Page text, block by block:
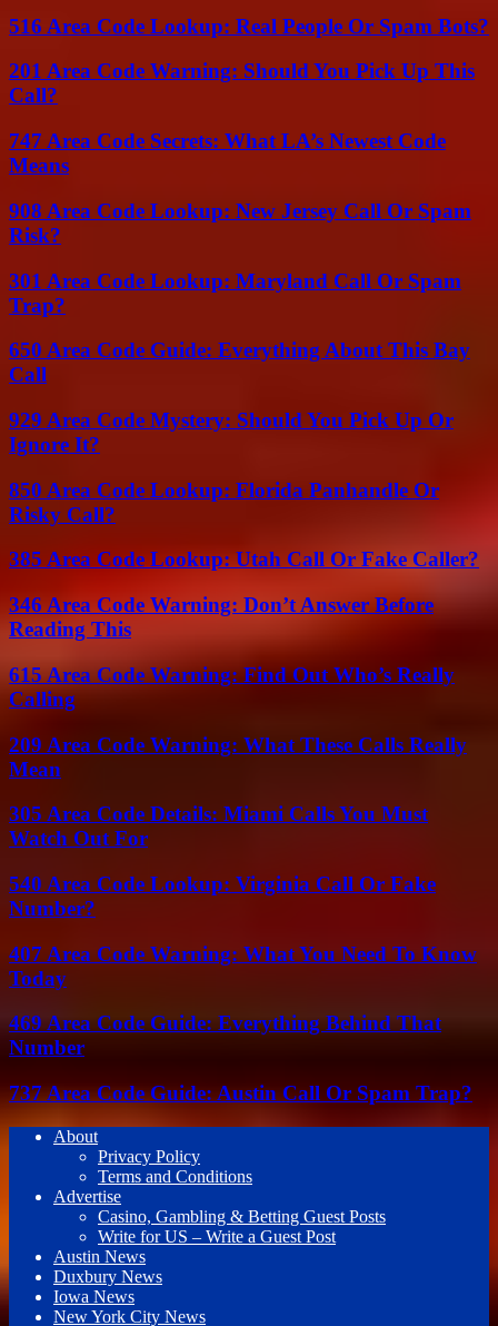
516 Area Code Lookup: Real People Or Spam Bots?
201 Area Code Warning: Should You Pick Up This
Call?
747 Area Code Secrets: What LA’s Newest Code
Means
908 Area Code Lookup: New Jersey Call Or Spam
Risk?
301 Area Code Lookup: Maryland Call Or Spam
Trap?
650 Area Code Guide: Everything About This Bay
Call
929 Area Code Mystery: Should You Pick Up Or
Ignore It?
850 Area Code Lookup: Florida Panhandle Or
Risky Call?
385 Area Code Lookup: Utah Call Or Fake Caller?
346 Area Code Warning: Don’t Answer Before
Reading This
615 Area Code Warning: Find Out Who’s Really
Calling
209 Area Code Warning: What These Calls Really
Mean
305 Area Code Details: Miami Calls You Must
Watch Out For
540 Area Code Lookup: Virginia Call Or Fake
Number?
407 Area Code Warning: What You Need To Know
Today
469 Area Code Guide: Everything Behind That
Number
737 Area Code Guide: Austin Call Or Spam Trap?
About
Privacy Policy
Terms and Conditions
Advertise
Casino, Gambling & Betting Guest Posts
Write for US – Write a Guest Post
Austin News
Duxbury News
Iowa News
New York City News